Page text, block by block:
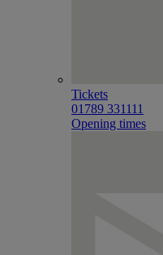
Tickets
01789 331111
Opening times